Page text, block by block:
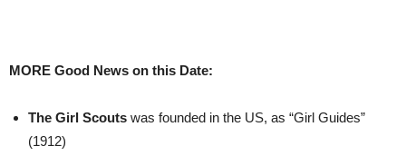
MORE Good News on this Date:
The Girl Scouts was founded in the US, as “Girl Guides”
(1912)